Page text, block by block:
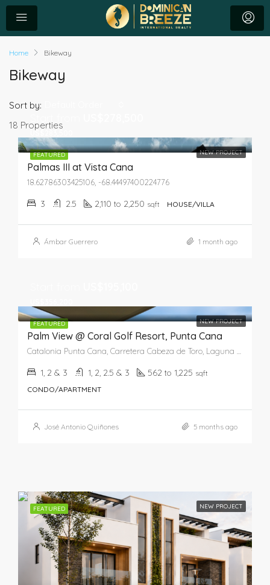
Home Bikeway
Bikeway
18 Properties
Sort by:
FEATURED NEW PROJECT
US$283,500
Palmas III at Vista Cana
18.62786303425106, -68.44497400224776
3 2.5 2,110 to 2,250 sqft HOUSE/VILLA
Ámbar Guerrero 1 month ago
FEATURED NEW PROJECT
Palm View @ Coral Golf Resort, Punta Cana
1, 2 & 3 1, 2, 2.5 & 3 562 to 1,225 sqft
CONDO/APARTMENT
José Antonio Quiñones 5 months ago
FEATURED NEW PROJECT